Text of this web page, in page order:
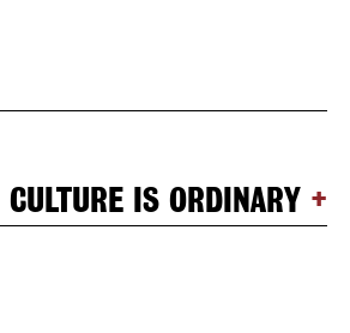
CULTURE IS ORDINARY